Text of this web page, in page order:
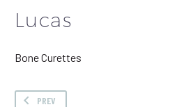
Lucas
Bone Curettes
PREV